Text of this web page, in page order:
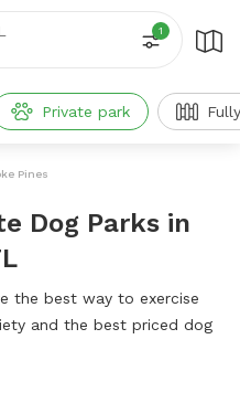
1
Private park
Pines
Dog Parks in
the best way to exercise
and the best priced dog